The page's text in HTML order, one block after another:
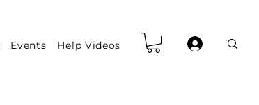
Events Help Videos